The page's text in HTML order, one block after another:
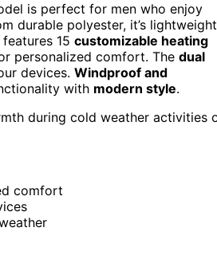
is perfect for men who enjoy
durable polyester, it’s lightweight
15 customizable heating
personalized comfort. The dual
devices. Windproof and
with modern style.
during cold weather activities
comfort